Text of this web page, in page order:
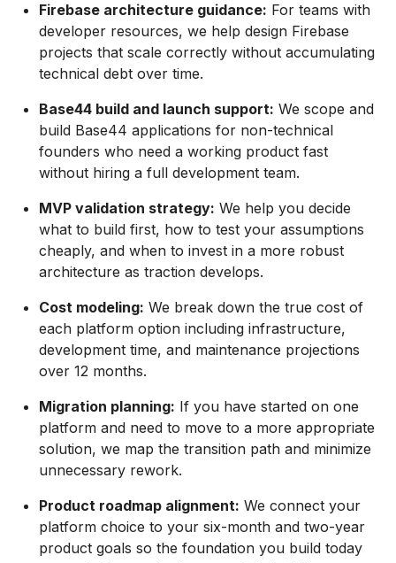
Firebase architecture guidance: For teams with
developer resources, we help design Firebase
projects that scale correctly without accumulating
technical debt over time.
Base44 build and launch support: We scope and
build Base44 applications for non-technical
founders who need a working product fast
without hiring a full development team.
MVP validation strategy: We help you decide
what to build first, how to test your assumptions
cheaply, and when to invest in a more robust
architecture as traction develops.
Cost modeling: We break down the true cost of
each platform option including infrastructure,
development time, and maintenance projections
over 12 months.
Migration planning: If you have started on one
platform and need to move to a more appropriate
solution, we map the transition path and minimize
unnecessary rework.
Product roadmap alignment: We connect your
platform choice to your six-month and two-year
product goals so the foundation you build today